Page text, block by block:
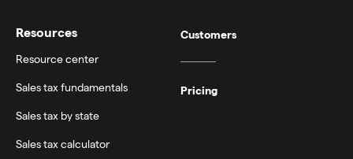
Resources
Resource center
Sales tax fundamentals
Sales tax by state
Sales tax calculator
Customers
Pricing